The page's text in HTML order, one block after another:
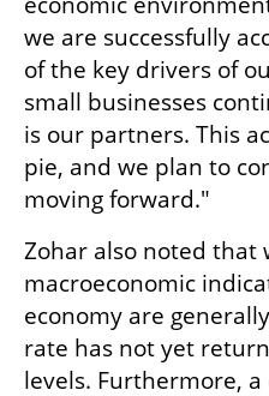
we are successfully
of the key drivers of
small businesses
is our partners. This
pie, and we plan to
moving forward."
Zohar also noted that
macroeconomic
economy are
rate has not yet
levels. Furthermore,